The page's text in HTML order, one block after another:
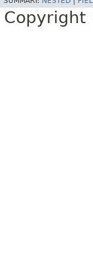
Copyright